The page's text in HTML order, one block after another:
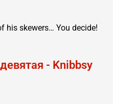
his skewers… You decide!